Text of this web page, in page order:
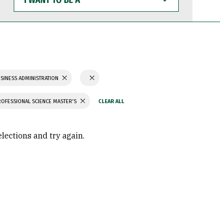
WANT
TO
BE
ADMINISTRATION
SCIENCE MASTER'S
and try again.